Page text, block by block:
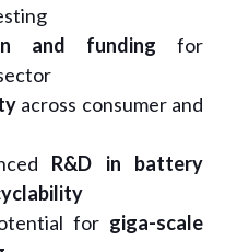
and funding for
across consumer and
R&D in battery
for giga-scale